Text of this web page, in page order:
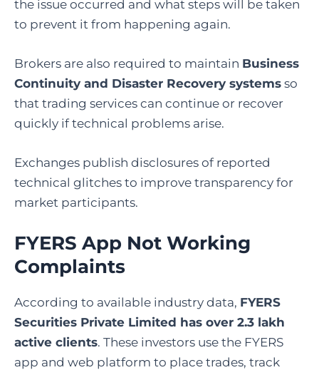
the issue occurred and what steps will be taken
to prevent it from happening again.
Brokers are also required to maintain Business
Continuity and Disaster Recovery systems so
that trading services can continue or recover
quickly if technical problems arise.
Exchanges publish disclosures of reported
technical glitches to improve transparency for
market participants.
FYERS App Not Working
Complaints
According to available industry data, FYERS
Securities Private Limited has over 2.3 lakh
active clients. These investors use the FYERS
app and web platform to place trades, track